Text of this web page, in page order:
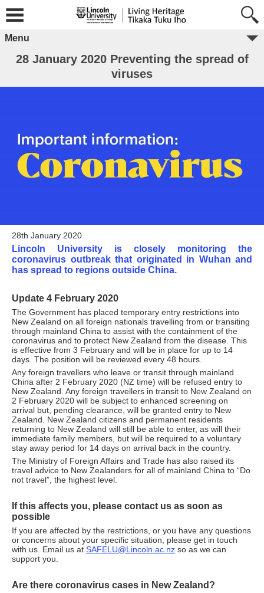
Menu
28 January 2020 Preventing the spread of
viruses
28th January 2020
Lincoln University is closely monitoring the
coronavirus outbreak that originated in Wuhan and
has spread to regions outside China.
Update 4 February 2020
The Government has placed temporary entry restrictions into
New Zealand on all foreign nationals travelling from or transiting
through mainland China to assist with the containment of the
coronavirus and to protect New Zealand from the disease. This
is effective from 3 February and will be in place for up to 14
days. The position will be reviewed every 48 hours.
Any foreign travellers who leave or transit through mainland
China after 2 February 2020 (NZ time) will be refused entry to
New Zealand. Any foreign travellers in transit to New Zealand on
2 February 2020 will be subject to enhanced screening on
arrival but, pending clearance, will be granted entry to New
Zealand. New Zealand citizens and permanent residents
returning to New Zealand will still be able to enter, as will their
immediate family members, but will be required to a voluntary
stay away period for 14 days on arrival back in the country.
The Ministry of Foreign Affairs and Trade has also raised its
travel advice to New Zealanders for all of mainland China to “Do
not travel”, the highest level.
If this affects you, please contact us as soon as
possible
If you are affected by the restrictions, or you have any questions
or concerns about your specific situation, please get in touch
with us. Email us at SAFELU@Lincoln.ac.nz so as we can
support you.
Are there coronavirus cases in New Zealand?